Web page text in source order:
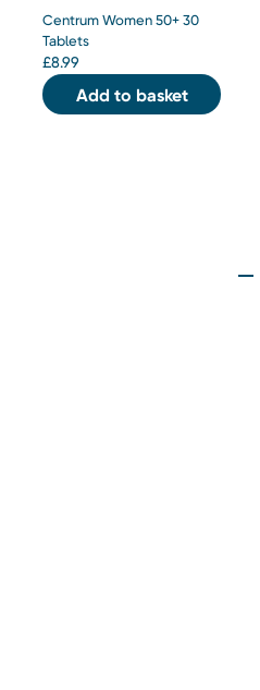
Centrum Women 50+ 30
Tablets
£8.99
Add to basket